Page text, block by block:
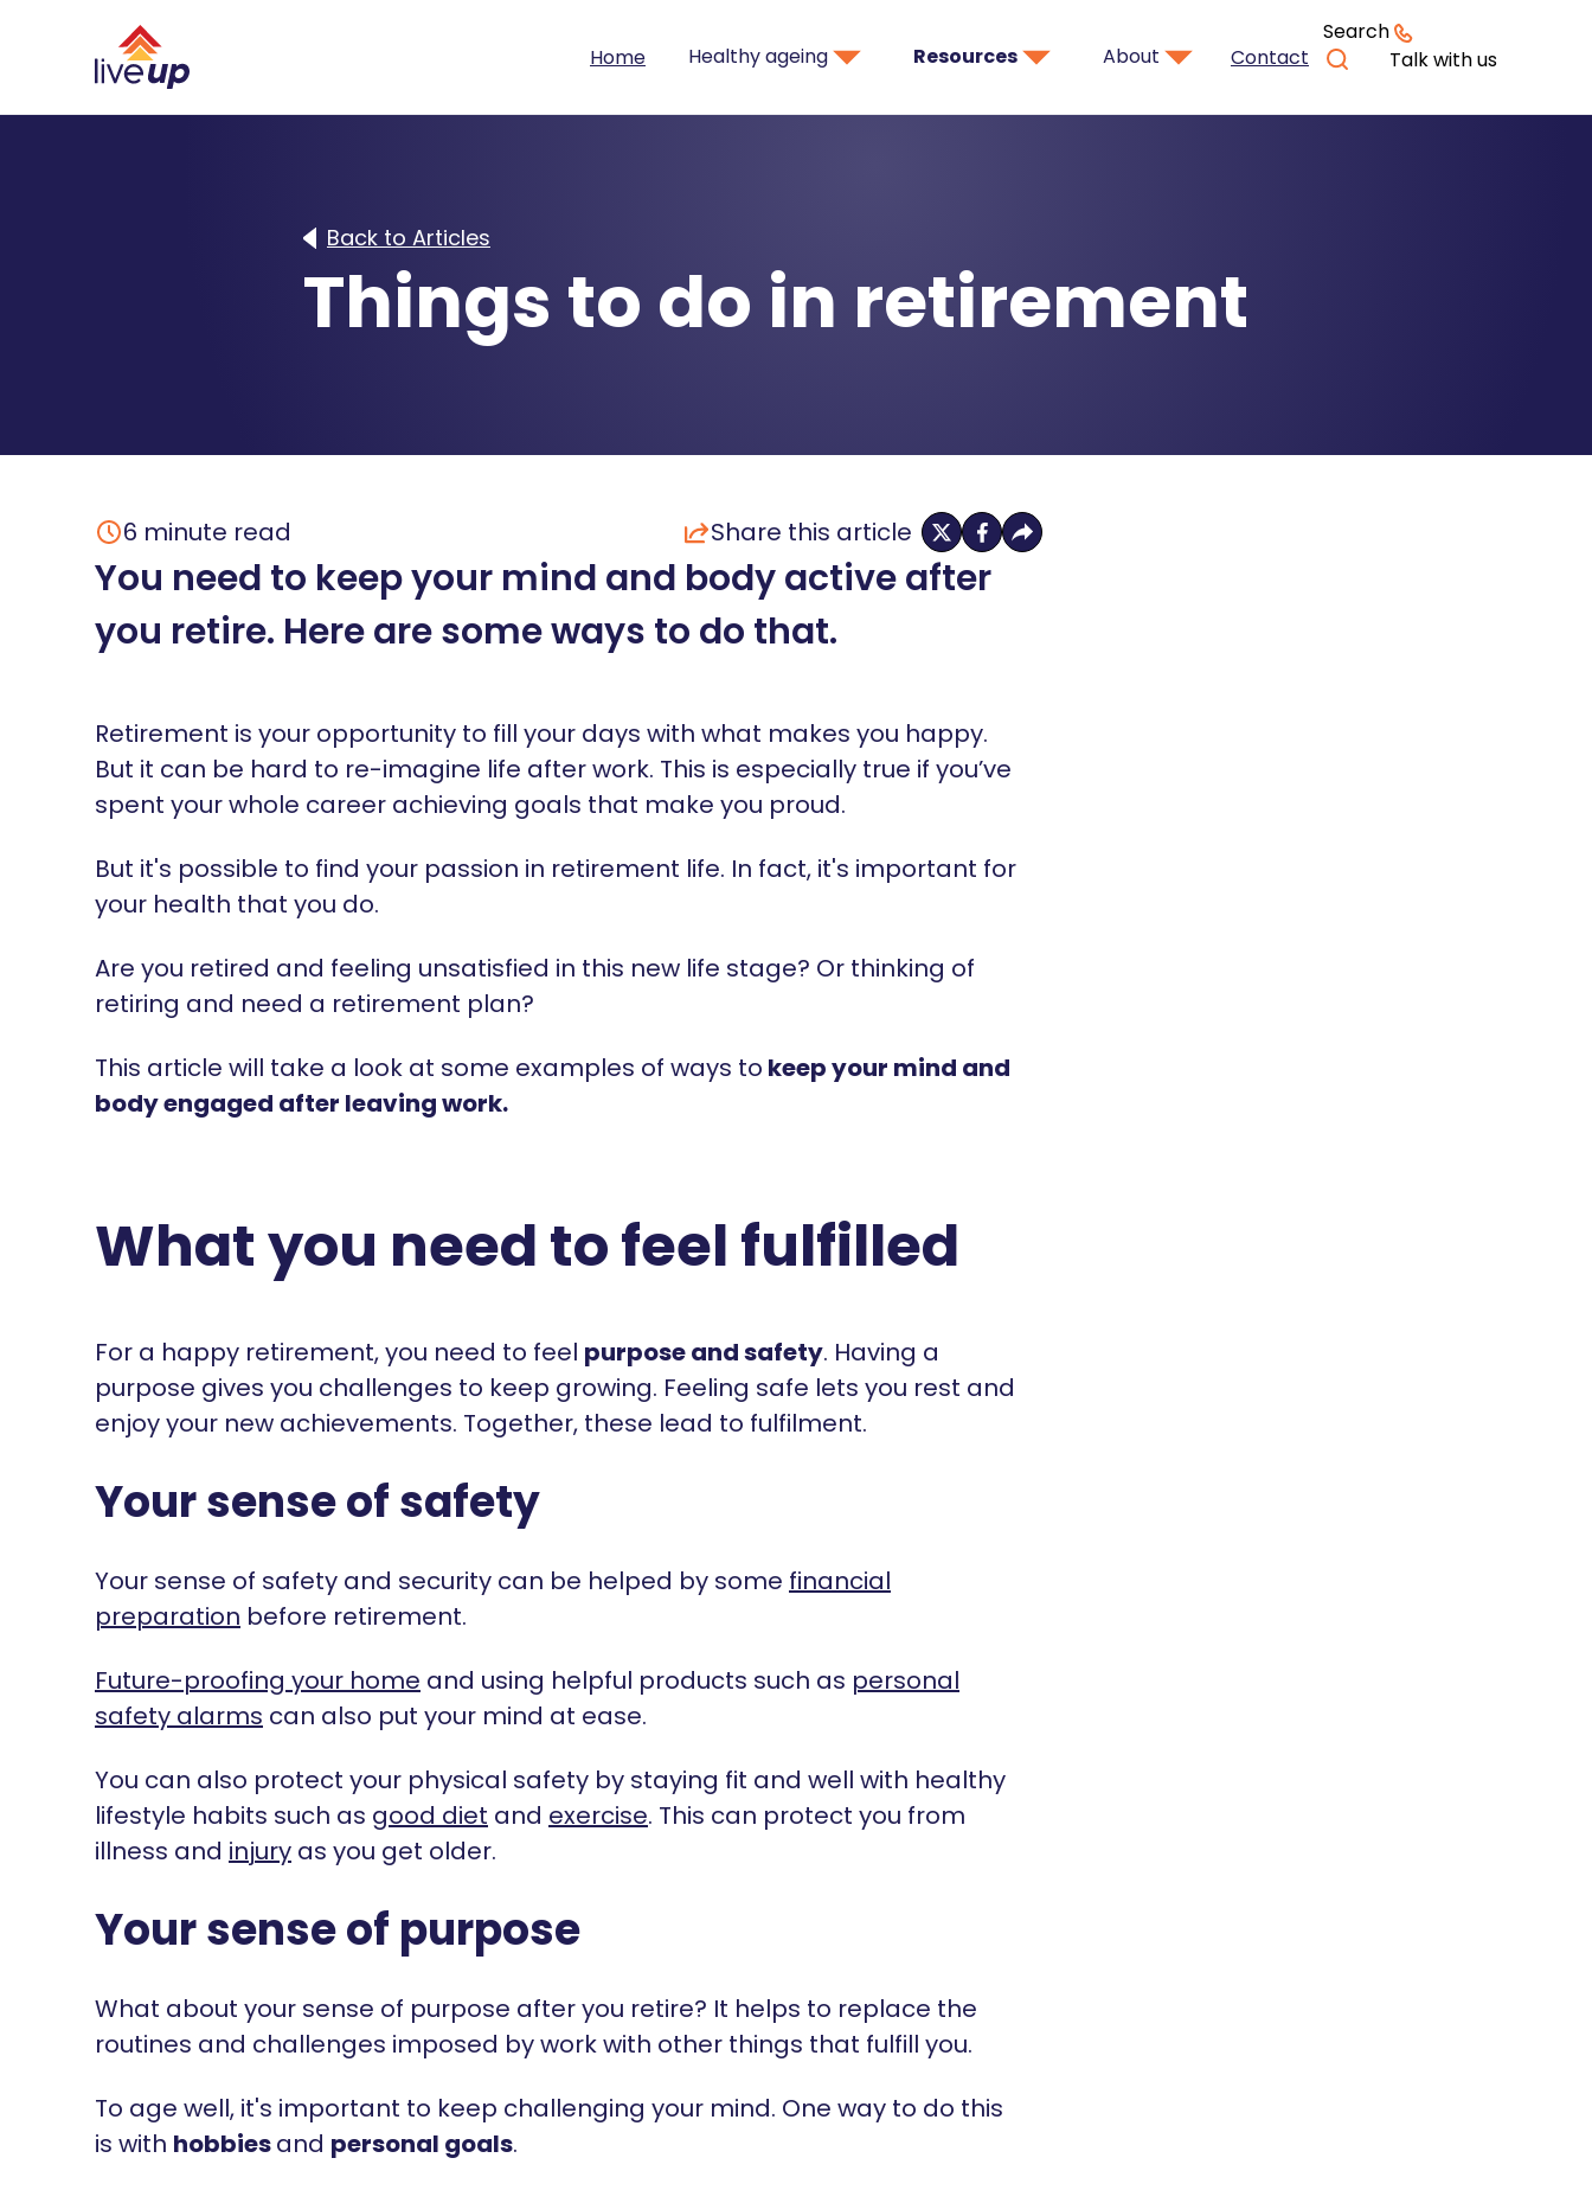
Home Healthy ageing Resources About Contact
Search
Talk with us
Back to Articles
Things to do in retirement
6 minute read Share this article
You need to keep your mind and body active after
you retire. Here are some ways to do that.
Retirement is your opportunity to fill your days with what makes you happy.
But it can be hard to re-imagine life after work. This is especially true if you’ve
spent your whole career achieving goals that make you proud.
But it's possible to find your passion in retirement life. In fact, it's important for
your health that you do.
Are you retired and feeling unsatisfied in this new life stage? Or thinking of
retiring and need a retirement plan?
This article will take a look at some examples of ways to keep your mind and
body engaged after leaving work.
What you need to feel fulfilled
For a happy retirement, you need to feel purpose and safety. Having a
purpose gives you challenges to keep growing. Feeling safe lets you rest and
enjoy your new achievements. Together, these lead to fulfilment.
Your sense of safety
Your sense of safety and security can be helped by some financial
preparation before retirement.
Future-proofing your home and using helpful products such as personal
safety alarms can also put your mind at ease.
You can also protect your physical safety by staying fit and well with healthy
lifestyle habits such as good diet and exercise. This can protect you from
illness and injury as you get older.
Your sense of purpose
What about your sense of purpose after you retire? It helps to replace the
routines and challenges imposed by work with other things that fulfill you.
To age well, it's important to keep challenging your mind. One way to do this
is with hobbiesand personal goals.